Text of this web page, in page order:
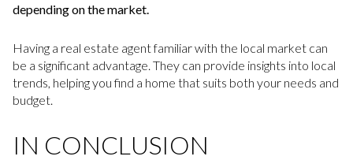
depending on the market.
Having a real estate agent familiar with the local market can
be a significant advantage. They can provide insights into local
trends, helping you find a home that suits both your needs and
budget.
IN CONCLUSION